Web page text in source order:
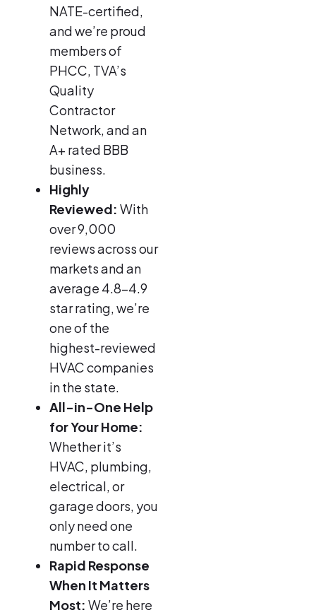
NATE-certified,
and we’re proud
members of
PHCC, TVA’s
Quality
Contractor
Network, and an
A+ rated BBB
business.
Highly
Reviewed: With
over 9,000
reviews across our
markets and an
average 4.8–4.9
star rating, we’re
one of the
highest-reviewed
HVAC companies
in the state.
All-in-One Help
for Your Home:
Whether it’s
HVAC, plumbing,
electrical, or
garage doors, you
only need one
number to call.
Rapid Response
When It Matters
Most: We’re here